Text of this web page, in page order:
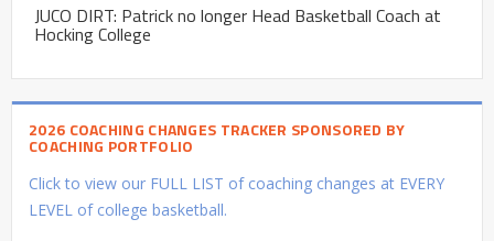
JUCO DIRT: Patrick no longer Head Basketball Coach at
Hocking College
2026 COACHING CHANGES TRACKER SPONSORED BY
COACHING PORTFOLIO
Click to view our FULL LIST of coaching changes at EVERY
LEVEL of college basketball.